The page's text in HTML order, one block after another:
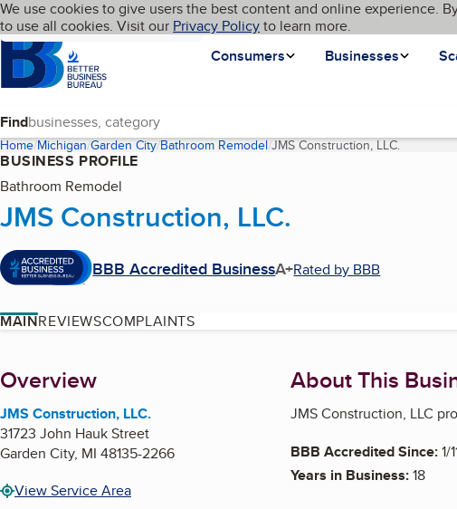
Skip to main content
Cookies on BBB.org
We use cookies to give users the best content and online experience.
to use all cookies. Visit our Privacy Policyto learn more.
Homepage
Consumers
Businesses
Language My BBB
Find
Home Michigan Garden City Bathroom Remodel JMS Construction, LLC.(current
BUSINESS PROFILE
Bathroom Remodel
JMS Construction, LLC.
BBB Accredited BusinessA+Rated by BBB
MAINREVIEWSCOMPLAINTS
About
Overview
JMS Construction, LLC.
31723 John Hauk Street
Garden City, MI 48135-2266
View Service Area
About This
JMS Construction, LLC
BBB Accredited Since:1/
Years in Business:18